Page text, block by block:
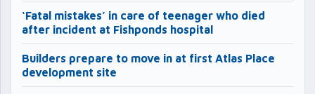
‘Fatal mistakes’ in care of teenager who died
after incident at Fishponds hospital
Builders prepare to move in at first Atlas Place
development site